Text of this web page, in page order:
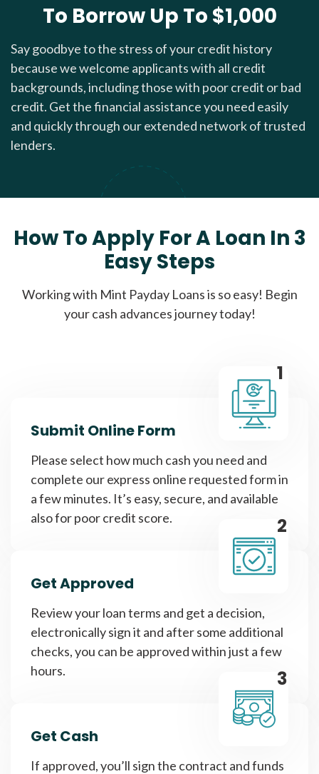
To Borrow Up To $1,000
Say goodbye to the stress of your credit history
because we welcome applicants with all credit
backgrounds, including those with poor credit or bad
credit. Get the financial assistance you need easily
and quickly through our extended network of trusted
lenders.
How To Apply For A Loan In 3
Easy Steps
Working with Mint Payday Loans is so easy! Begin
your cash advances journey today!
1
Submit Online Form
Please select how much cash you need and
complete our express online requested form in
a few minutes. It’s easy, secure, and available
also for poor credit score.
2
Get Approved
Review your loan terms and get a decision,
electronically sign it and after some additional
checks, you can be approved within just a few
hours.
3
Get Cash
If approved, you’ll sign the contract and funds